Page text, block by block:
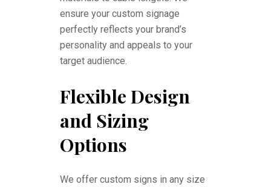
ensure your custom signage
perfectly reflects your brand’s
personality and appeals to your
target audience.
Flexible Design
and Sizing
Options
We offer custom signs in any size